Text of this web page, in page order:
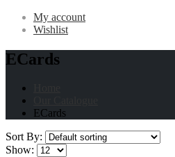
My account
Wishlist
ECards
ECards
Sort By:
Show: